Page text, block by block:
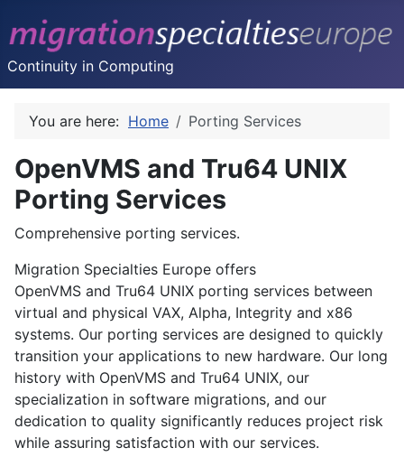
Continuity in Computing
You are here: Home Porting Services
OpenVMS and Tru64 UNIX
Porting Services
Comprehensive porting services.
Migration Specialties Europe offers
OpenVMS and Tru64 UNIX porting services between
virtual and physical VAX, Alpha, Integrity and x86
systems. Our porting services are designed to quickly
transition your applications to new hardware. Our long
history with OpenVMS and Tru64 UNIX, our
specialization in software migrations, and our
dedication to quality significantly reduces project risk
while assuring satisfaction with our services.